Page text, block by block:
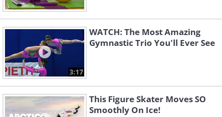
3:17
WATCH: The Most Amazing
Gymnastic Trio You'll Ever See
This Figure Skater Moves SO
Smoothly On Ice!